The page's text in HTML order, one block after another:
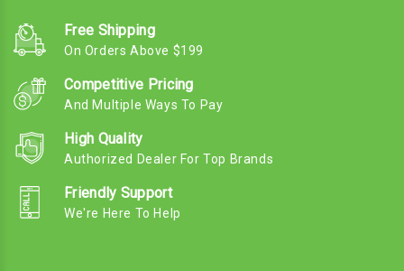
Free Shipping
On Orders Above $199
Competitive Pricing
And Multiple Ways To Pay
High Quality
Authorized Dealer For Top Brands
Friendly Support
We're Here To Help